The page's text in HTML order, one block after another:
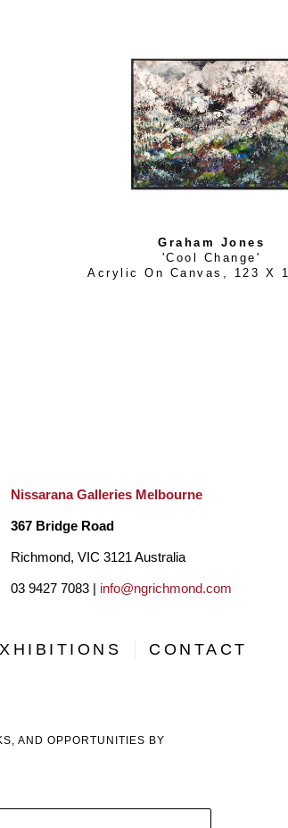
the centre piece of the 2018 IWF
based, Graham’s paintings walk
two genres of landscape based
in many of his works. An avid
with subliminal undertones, as in his
His attitude is carefree, his style,
Graham Jones
'Cool Change'
Acrylic On Canvas , 123 X
Nissarana Galleries Melbourne
367 Bridge Road
Richmond, VIC 3121 Australia
03 9427 7083 | info@ngrichmond.com
CONTACT
AND OPPORTUNITIES BY